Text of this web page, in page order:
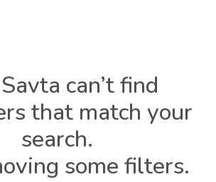
can’t find
that match your
search.
some filters.